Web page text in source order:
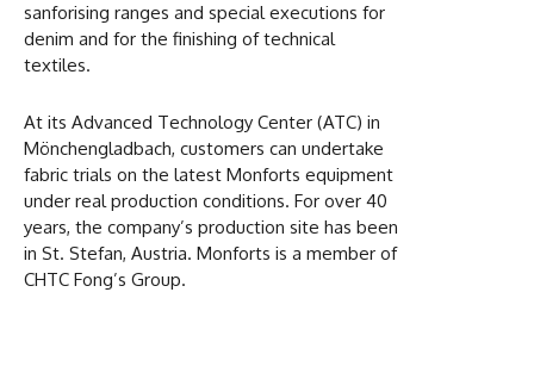
sanforising ranges and special executions for
denim and for the finishing of technical
textiles.
At its Advanced Technology Center (ATC) in
Mönchengladbach, customers can undertake
fabric trials on the latest Monforts equipment
under real production conditions. For over 40
years, the company’s production site has been
in St. Stefan, Austria. Monforts is a member of
CHTC Fong’s Group.